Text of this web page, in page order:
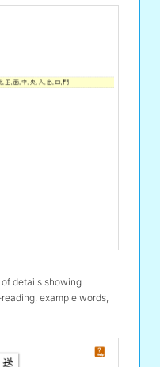
details showing
example words,